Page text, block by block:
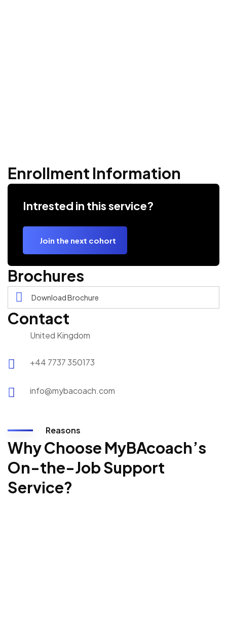
Enrollment Information
Intrested in this service?
Join the next cohort
Brochures
Download Brochure
Contact
United Kingdom
+44 7737 350173
info@mybacoach.com
Reasons
Why Choose MyBAcoach’s
On-the-Job Support
Service?